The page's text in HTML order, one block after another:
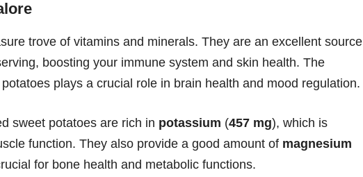
trove of vitamins and minerals. They are an excellent source
boosting your immune system and skin health. The
plays a crucial role in brain health and mood regulation.
sweet potatoes are rich in potassium (457 mg), which is
function. They also provide a good amount of magnesium
for bone health and metabolic functions.